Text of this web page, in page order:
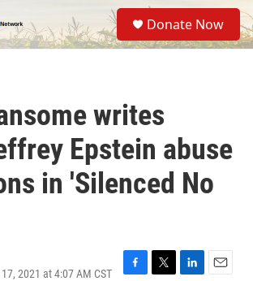
S
e
a
Donate Now
writes
Epstein abuse
in 'Silenced No
2021 at 4:07 AM CST